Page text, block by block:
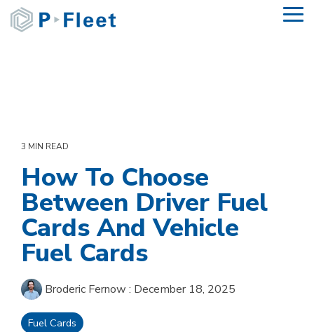
Skip
the
3 MIN READ
How To Choose
Between Driver Fuel
Cards And Vehicle
Fuel Cards
Broderic Fernow : December 18, 2025
Fuel Cards